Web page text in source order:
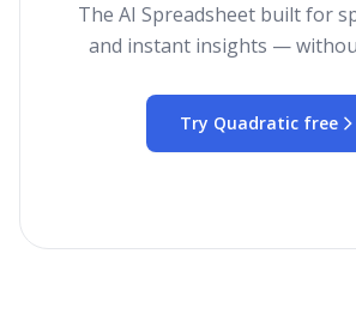
The AI Spreadsheet built for
and instant insights —
Try Quadratic free